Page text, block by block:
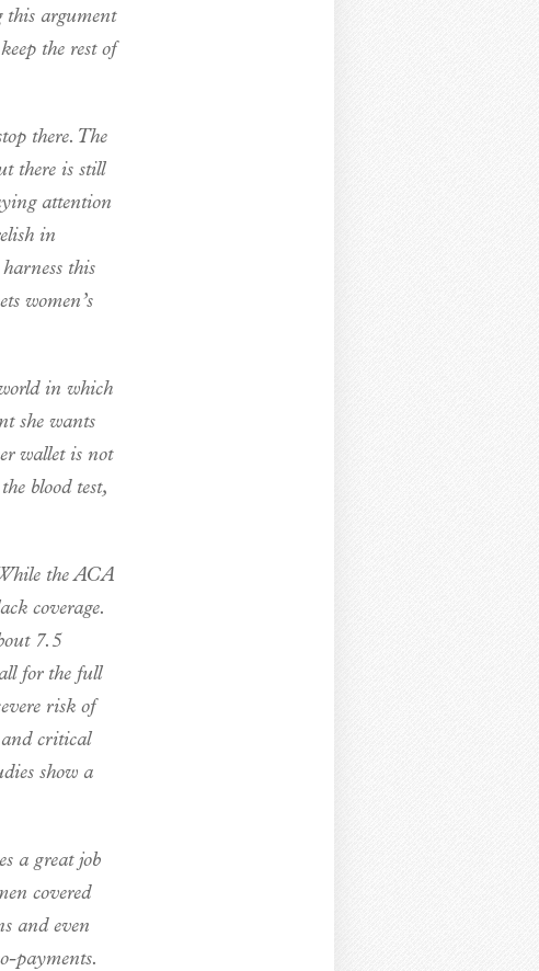
this argument
the rest of
there. The
there is still
attention
in
this
women’s
in which
she wants
wallet is not
blood test,
the ACA
coverage.
7.5
for the full
risk of
and critical
show a
a great job
covered
and even
payments.